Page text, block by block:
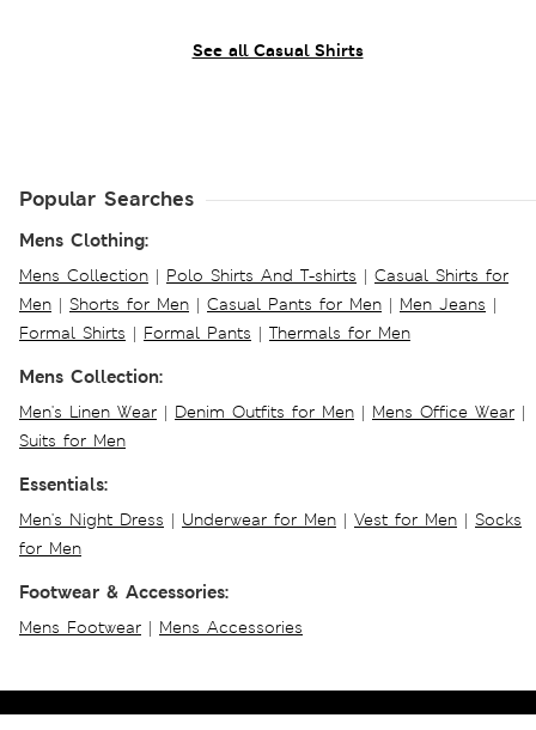
See all Casual Shirts
Popular Searches
Mens Clothing:
Mens Collection | Polo Shirts And T-shirts | Casual Shirts for
Men | Shorts for Men | Casual Pants for Men | Men Jeans |
Formal Shirts | Formal Pants | Thermals for Men
Mens Collection:
Men's Linen Wear | Denim Outfits for Men | Mens Office Wear |
Suits for Men
Essentials:
Men's Night Dress | Underwear for Men | Vest for Men | Socks
for Men
Footwear & Accessories:
Mens Footwear | Mens Accessories